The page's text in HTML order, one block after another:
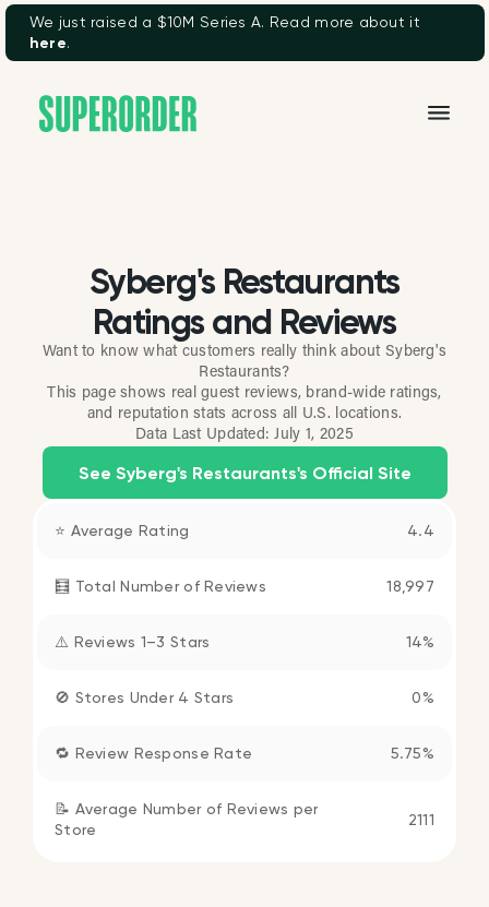
We just raised a $10M Series A. Read more about it
here.
Syberg's Restaurants
Ratings and Reviews
Want to know what customers really think about Syberg's
Restaurants?
This page shows real guest reviews, brand-wide ratings,
and reputation stats across all U.S. locations.
Data Last Updated:July 1, 2025
See Syberg's Restaurants's Official Site
⭐ Average Rating 4.4
🧮 Total Number of Reviews 18,997
⚠️ Reviews 1–3 Stars 14%
🚫 Stores Under 4 Stars 0%
🔁 Review Response Rate 5.75%
📝 Average Number of Reviews per
Store
2111